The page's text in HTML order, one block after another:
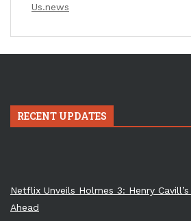
Us.news
RECENT UPDATES
Netflix Unveils Holmes 3: Henry
Ahead